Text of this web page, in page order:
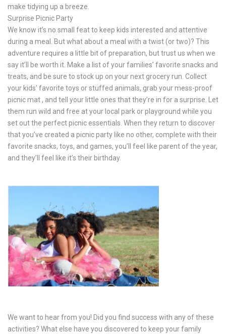
make tidying up a breeze.
Surprise Picnic Party
We know it’s no small feat to keep kids interested and attentive
during a meal. But what about a meal with a twist (or two)? This
adventure requires a little bit of preparation, but trust us when we
say it’ll be worth it. Make a list of your families’ favorite snacks and
treats, and be sure to stock up on your next grocery run. Collect
your kids’ favorite toys or stuffed animals, grab your mess-proof
picnic mat , and tell your little ones that they’re in for a surprise. Let
them run wild and free at your local park or playground while you
set out the perfect picnic essentials. When they return to discover
that you’ve created a picnic party like no other, complete with their
favorite snacks, toys, and games, you’ll feel like parent of the year,
and they’ll feel like it’s their birthday.
We want to hear from you! Did you find success with any of these
activities? What else have you discovered to keep your family